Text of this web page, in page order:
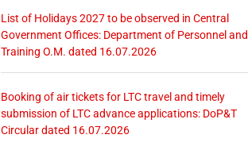
List of Holidays 2027 to be observed in Central
Government Offices: Department of Personnel and
Training O.M. dated 16.07.2026
Booking of air tickets for LTC travel and timely
submission of LTC advance applications: DoP&T
Circular dated 16.07.2026